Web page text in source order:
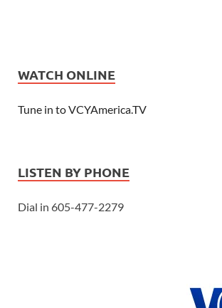
WATCH ONLINE
Tune in to VCYAmerica.TV
LISTEN BY PHONE
Dial in 605-477-2279